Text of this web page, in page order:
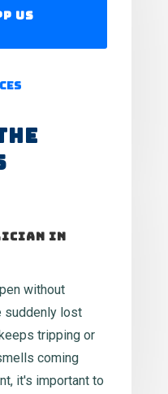
Us
in
without
suddenly lost
tripping or
coming
it's important to